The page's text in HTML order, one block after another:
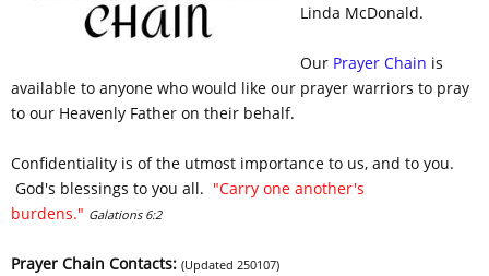
Linda McDonald.
Our Prayer Chain is
available to anyone who would like our prayer warriors to pray
to our Heavenly Father on their behalf.
Confidentiality is of the utmost importance to us, and to you.
God's blessings to you all. "Carry one another's
burdens." Galations 6:2
Prayer Chain Contacts: (Updated 250107)